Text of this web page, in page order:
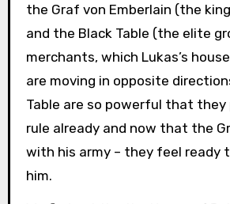
the Graf von Emberlain (the
and the Black Table (the elite
merchants, which Lukas’s
are moving in opposite
Table are so powerful that
rule already and now that the
with his army – they feel ready
him.